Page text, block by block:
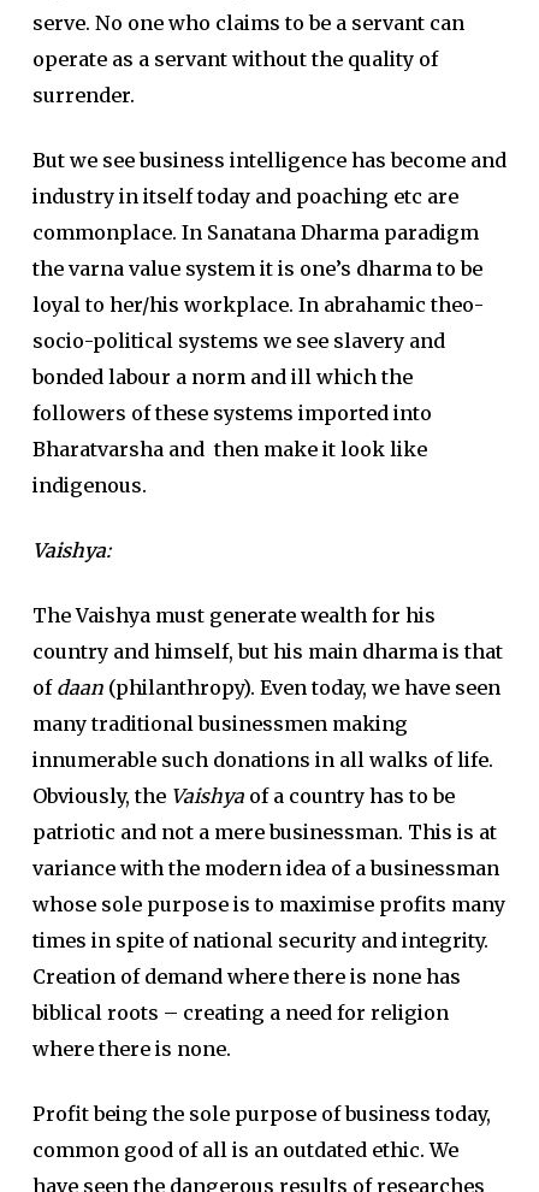
serve. No one who claims to be a servant can
operate as a servant without the quality of
surrender.
But we see business intelligence has become and
industry in itself today and poaching etc are
commonplace. In Sanatana Dharma paradigm
the varna value system it is one’s dharma to be
loyal to her/his workplace. In abrahamic theo-
socio-political systems we see slavery and
bonded labour a norm and ill which the
followers of these systems imported into
Bharatvarsha and then make it look like
indigenous.
Vaishya:
The Vaishya must generate wealth for his
country and himself, but his main dharma is that
of daan(philanthropy). Even today, we have seen
many traditional businessmen making
innumerable such donations in all walks of life.
Obviously, the Vaishyaof a country has to be
patriotic and not a mere businessman. This is at
variance with the modern idea of a businessman
whose sole purpose is to maximise profits many
times in spite of national security and integrity.
Creation of demand where there is none has
biblical roots – creating a need for religion
where there is none.
Profit being the sole purpose of business today,
common good of all is an outdated ethic. We
have seen the dangerous results of researches